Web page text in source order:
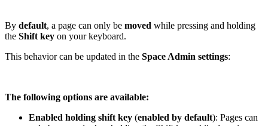
By default, a page can only be moved while pressing and holding
the Shift key on your keyboard.
This behavior can be updated in the Space Admin settings:
The following options are available:
Enabled holding shift key (enabled by default): Pages can